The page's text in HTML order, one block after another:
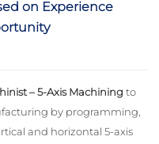
on Experience
– 5-Axis Machining to
by programming,
and horizontal 5-axis